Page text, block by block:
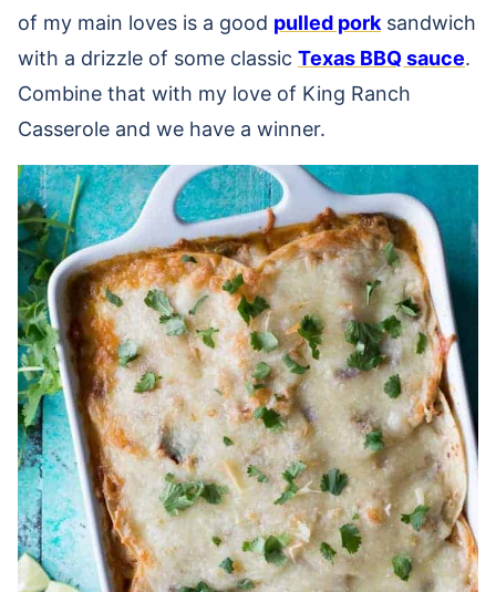
of my main loves is a good pulled pork sandwich
with a drizzle of some classic Texas BBQ sauce.
Combine that with my love of King Ranch
Casserole and we have a winner.